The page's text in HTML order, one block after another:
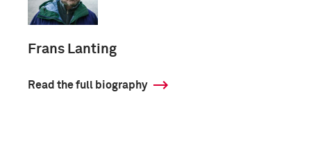
Frans Lanting
Read the full biography